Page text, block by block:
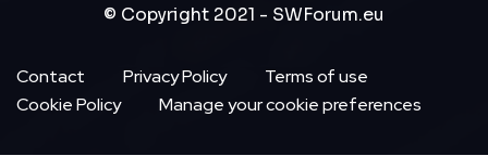
© Copyright 2021 - SWForum.eu
Footer
Menu
Contact Privacy Policy
Terms of use
Cookie Policy
Manage your cookie preferences